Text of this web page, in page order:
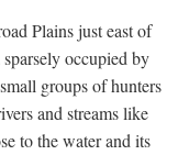
Plains just east of
occupied by
groups of hunters
and streams like
to the water and its